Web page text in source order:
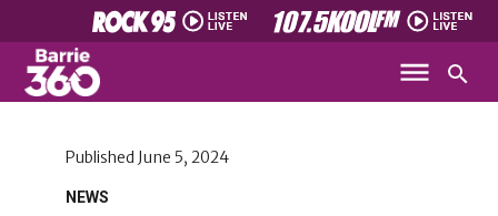
NEWS
Published June 5, 2024